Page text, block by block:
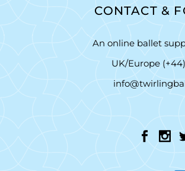
CONTACT &
An online ballet
UK/Europe